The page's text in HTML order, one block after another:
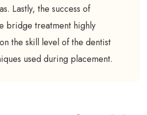
Lastly, the success of
bridge treatment highly
the skill level of the dentist
used during placement.